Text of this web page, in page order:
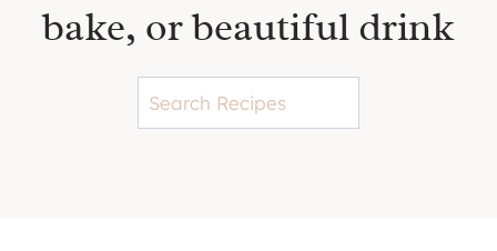
bake, or beautiful drink
S
e